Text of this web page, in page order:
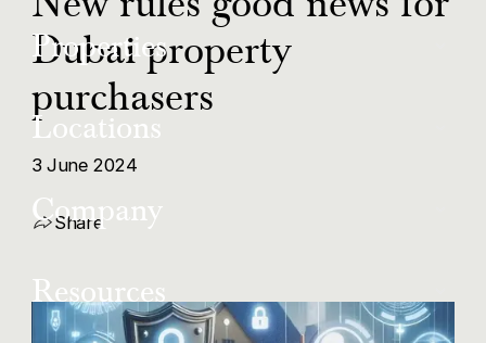
Properties
Buy
Rent
Luxury
New Projects
Locations
Dubai
Company
About Us
Our Team
Resources
Dubai property
purchasers
3 June 2024
Share
Share via LinkedIn